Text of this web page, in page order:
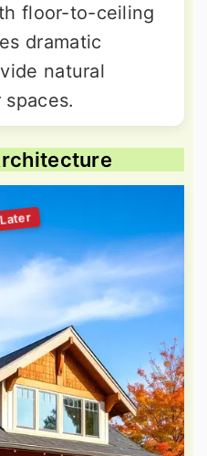
floor-to-ceiling
dramatic
natural